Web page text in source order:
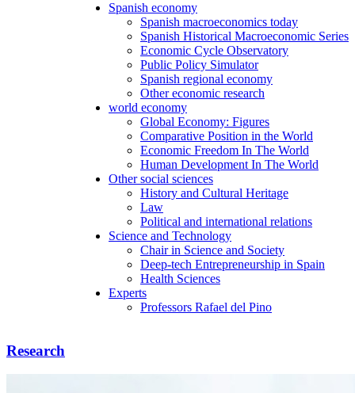
Spanish economy
Spanish macroeconomics today
Spanish Historical Macroeconomic Series
Economic Cycle Observatory
Public Policy Simulator
Spanish regional economy
Other economic research
world economy
Global Economy: Figures
Comparative Position in the World
Economic Freedom In The World
Human Development In The World
Other social sciences
History and Cultural Heritage
Law
Political and international relations
Science and Technology
Chair in Science and Society
Deep-tech Entrepreneurship in Spain
Health Sciences
Experts
Professors Rafael del Pino
Research